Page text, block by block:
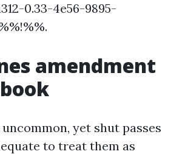
0.33-4e56-9895-
amendment
yet shut passes
to treat them as